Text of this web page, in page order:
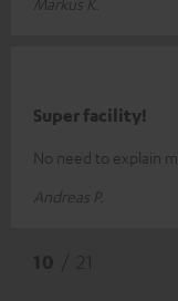
Super facility!
No need to explain
Andreas P.